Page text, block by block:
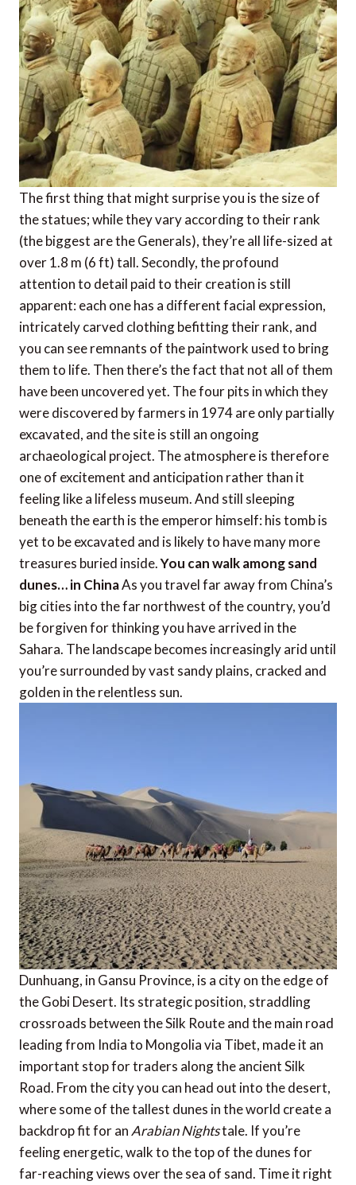
The first thing that might surprise you is the size of
the statues; while they vary according to their rank
(the biggest are the Generals), they’re all life-sized at
over 1.8 m (6 ft) tall. Secondly, the profound
attention to detail paid to their creation is still
apparent: each one has a different facial expression,
intricately carved clothing befitting their rank, and
you can see remnants of the paintwork used to bring
them to life. Then there’s the fact that not all of them
have been uncovered yet. The four pits in which they
were discovered by farmers in 1974 are only partially
excavated, and the site is still an ongoing
archaeological project. The atmosphere is therefore
one of excitement and anticipation rather than it
feeling like a lifeless museum. And still sleeping
beneath the earth is the emperor himself: his tomb is
yet to be excavated and is likely to have many more
treasures buried inside.You can walk among sand
dunes… in ChinaAs you travel far away from China’s
big cities into the far northwest of the country, you’d
be forgiven for thinking you have arrived in the
Sahara. The landscape becomes increasingly arid until
you’re surrounded by vast sandy plains, cracked and
golden in the relentless sun.
Dunhuang, in Gansu Province, is a city on the edge of
the Gobi Desert. Its strategic position, straddling
crossroads between the Silk Route and the main road
leading from India to Mongolia via Tibet, made it an
important stop for traders along the ancient Silk
Road. From the city you can head out into the desert,
where some of the tallest dunes in the world create a
backdrop fit for an Arabian Nightstale. If you’re
feeling energetic, walk to the top of the dunes for
far-reaching views over the sea of sand. Time it right